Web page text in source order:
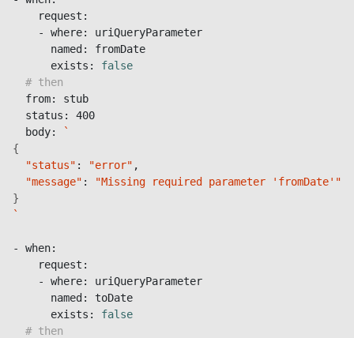
    request:
    - where: uriQueryParameter
      named: fromDate
      exists:
false
# then
  from: stub
  status: 400
  body:
`
{
"status" : "error" ,
"message" :
"Missing required parameter 'fromDate'"
}
`
- when:
    request:
    - where: uriQueryParameter
      named: toDate
      exists:
false
# then